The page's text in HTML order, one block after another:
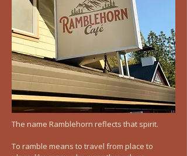
The name Ramblehorn reflects that spirit.
To ramble means to travel from place to